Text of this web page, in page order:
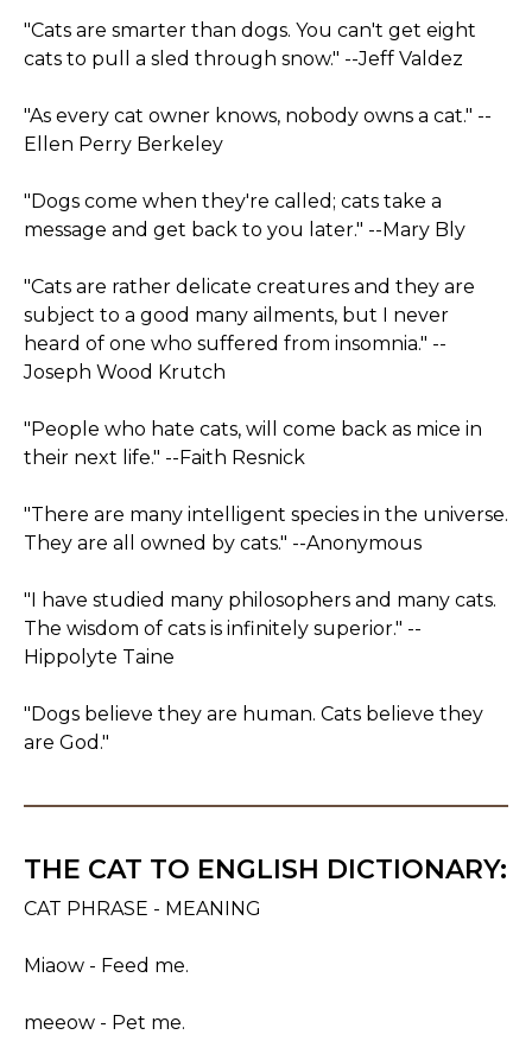
"Cats are smarter than dogs. You can't get eight
cats to pull a sled through snow." --Jeff Valdez
"As every cat owner knows, nobody owns a cat." --
Ellen Perry Berkeley
"Dogs come when they're called; cats take a
message and get back to you later." --Mary Bly
"Cats are rather delicate creatures and they are
subject to a good many ailments, but I never
heard of one who suffered from insomnia." --
Joseph Wood Krutch
"People who hate cats, will come back as mice in
their next life." --Faith Resnick
"There are many intelligent species in the universe.
They are all owned by cats." --Anonymous
"I have studied many philosophers and many cats.
The wisdom of cats is infinitely superior." --
Hippolyte Taine
"Dogs believe they are human. Cats believe they
are God."
THE CAT TO ENGLISH DICTIONARY:
CAT PHRASE - MEANING
Miaow - Feed me.
meeow - Pet me.